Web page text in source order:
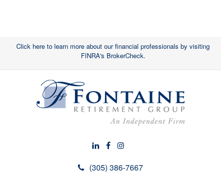
Click here to learn more about our financial professionals by visiting
FINRA's BrokerCheck.
(305) 386-7667